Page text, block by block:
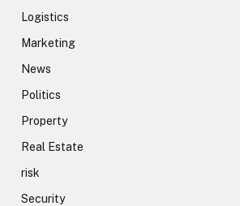
Logistics
Marketing
News
Politics
Property
Real Estate
risk
Security